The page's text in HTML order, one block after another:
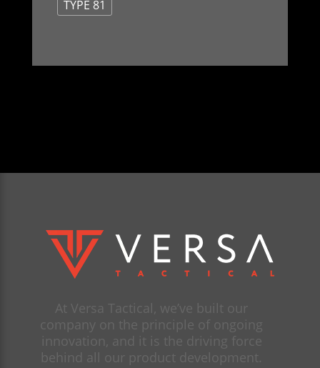
TYPE 81
At Versa Tactical, we’ve built our
company on the principle of ongoing
innovation, and it is the driving force
behind all our product development.